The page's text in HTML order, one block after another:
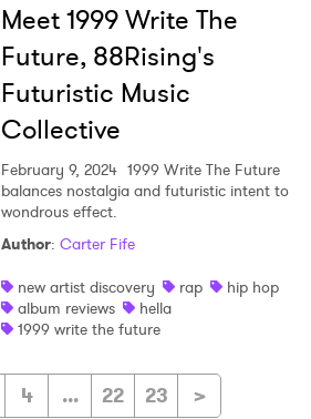
Meet 1999 Write The
Future, 88Rising's
Futuristic Music
Collective
February 9, 2024 1999 Write The Future
balances nostalgia and futuristic intent to
wondrous effect.
Author: Carter Fife
new artist discovery
rap
hip hop
album reviews
hella
1999 write the future
4 ... 22 23 >